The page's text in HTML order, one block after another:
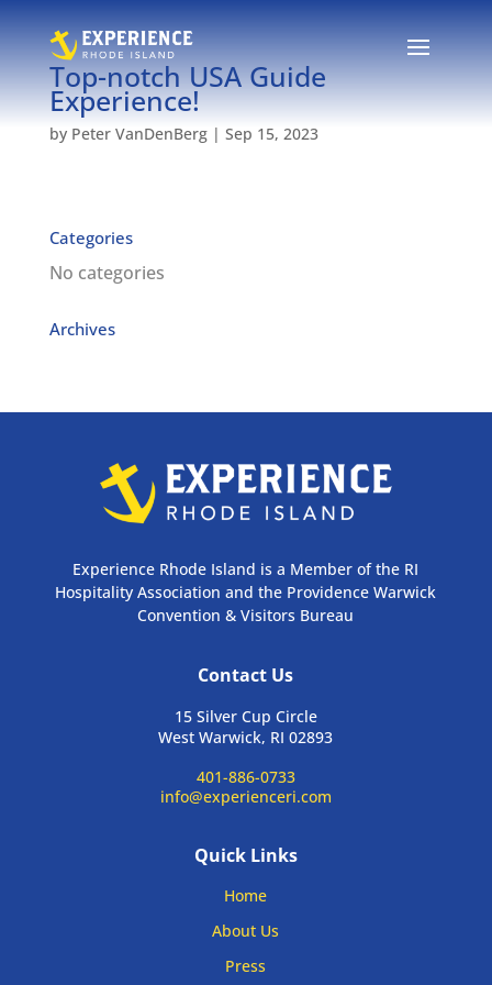
Top-notch USA Guide
Experience!
by Peter VanDenBerg| Sep 15, 2023
Categories
No categories
Archives
Experience Rhode Island is a Member of the RI
Hospitality Association and the Providence Warwick
Convention & Visitors Bureau
Contact Us
15 Silver Cup Circle
West Warwick, RI 02893
401-886-0733
info@experienceri.com
Quick Links
Home
About Us
Press